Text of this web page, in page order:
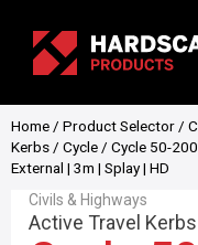
Home / Product Selector /
Kerbs / Cycle / Cycle 50-
External | 3m | Splay | HD
Civils & Highways
Active Travel Kerbs